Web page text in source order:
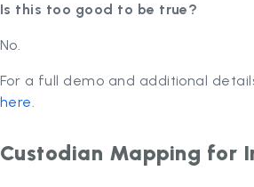
Is this too good to be true?
No.
For a full demo and additional
here.
Custodian Mapping for